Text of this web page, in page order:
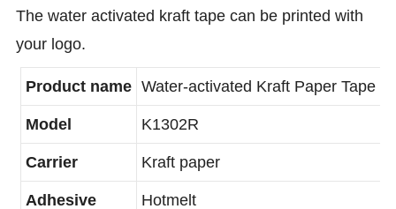
The water activated kraft tape can be printed with
your logo.
Product name Water-activated Kraft Paper Tape
Model K1302R
Carrier Kraft paper
Adhesive Hotmelt